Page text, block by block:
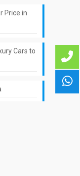
Price in
Cars to